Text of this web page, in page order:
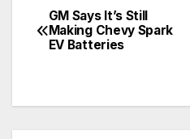
GM Says It’s Still
Making Chevy Spark
EV Batteries